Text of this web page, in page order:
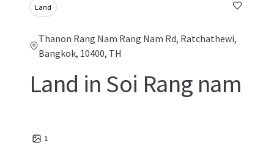
Land
Thanon Rang Nam Rang Nam Rd, Ratchathewi,
Bangkok, 10400, TH
Land in Soi Rang nam
1